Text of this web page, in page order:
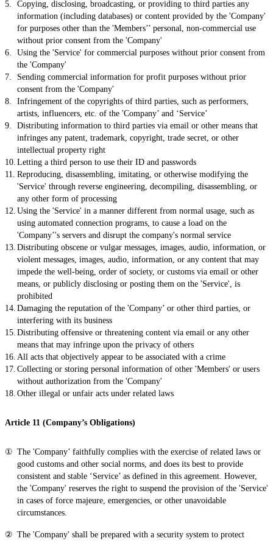
Copying, disclosing, broadcasting, or providing to third parties any
information (including databases) or content provided by the 'Company'
for purposes other than the 'Members’’ personal, non-commercial use
without prior consent from the 'Company'
Using the 'Service' for commercial purposes without prior consent from
the 'Company'
Sending commercial information for profit purposes without prior
consent from the 'Company'
Infringement of the copyrights of third parties, such as performers,
artists, influencers, etc. of the 'Company’ and ‘Service’
Distributing information to third parties via email or other means that
infringes any patent, trademark, copyright, trade secret, or other
intellectual property right
Letting a third person to use their ID and passwords
Reproducing, disassembling, imitating, or otherwise modifying the
'Service' through reverse engineering, decompiling, disassembling, or
any other form of processing
Using the 'Service' in a manner different from normal usage, such as
using automated connection programs, to cause a load on the
'Company’'s servers and disrupt the company's normal service
Distributing obscene or vulgar messages, images, audio, information, or
violent messages, images, audio, information, or any content that may
impede the well-being, order of society, or customs via email or other
means, or publicly disclosing or posting them on the 'Service', is
prohibited
Damaging the reputation of the 'Company’ or other third parties, or
interfering with its business
Distributing offensive or threatening content via email or any other
means that may infringe upon the privacy of others
All acts that objectively appear to be associated with a crime
Collecting or storing personal information of other 'Members' or users
without authorization from the 'Company'
Other illegal or unfair acts under related laws
Article 11 (Company’s Obligations)
The 'Company’ faithfully complies with the exercise of related laws or
good customs and other social norms, and does its best to provide
consistent and stable ‘Service’ as defined in this agreement. However,
the 'Company' reserves the right to suspend the provision of the 'Service'
in cases of force majeure, emergencies, or other unavoidable
circumstances.
The 'Company' shall be prepared with a security system to protect